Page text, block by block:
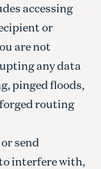
accessing
or
are not
any data
pinged floods,
routing
send
interfere with,